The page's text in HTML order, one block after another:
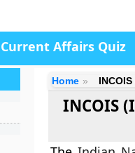
Current Affairs Quiz
Home
INCOIS